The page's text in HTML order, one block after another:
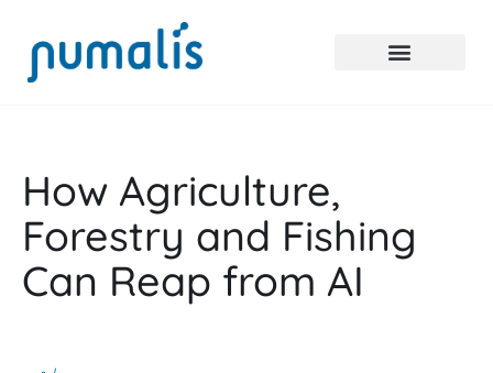
How Agriculture,
Forestry and Fishing
Can Reap from AI